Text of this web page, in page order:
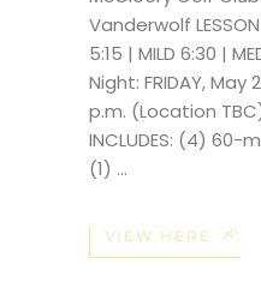
Vanderwolf LESSON
5:15 | MILD 6:30 |
Night: FRIDAY,
p.m. (Location TBC)
INCLUDES: (4)
(1)
VIEW HERE